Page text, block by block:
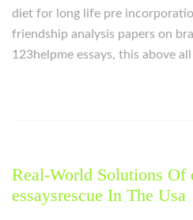
diet for long life pre
friendship analysis papers on
123helpme essays, this above
Real-World Solutions Of
essaysrescue In The Usa